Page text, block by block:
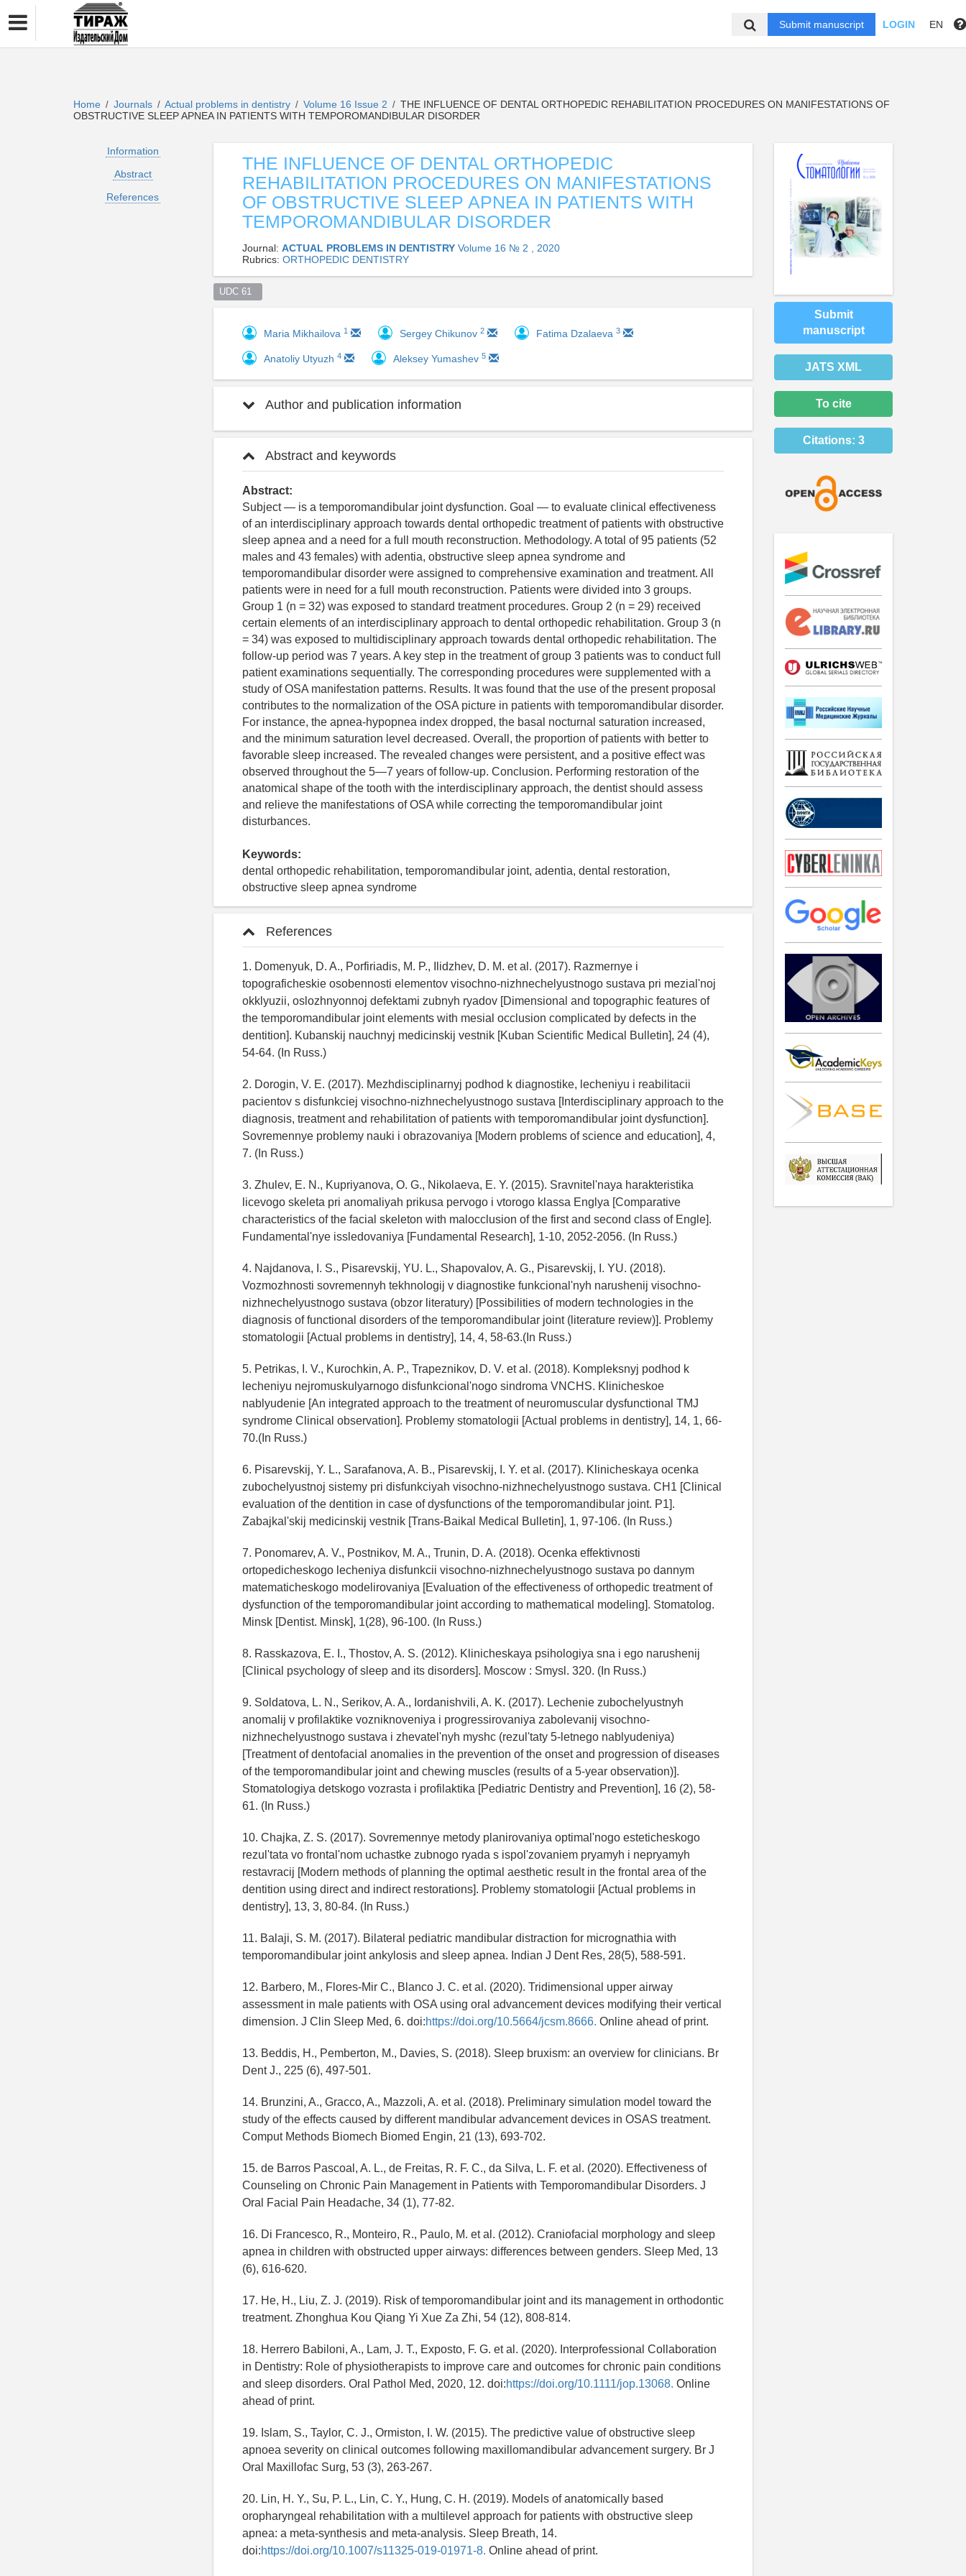
Submit manuscript LOGIN EN
Home / Journals / Actual problems in dentistry / Volume 16 Issue 2 / THE INFLUENCE OF DENTAL ORTHOPEDIC REHABILITATION PROCEDURES ON MANIFESTATIONS OF
OBSTRUCTIVE SLEEP APNEA IN PATIENTS WITH TEMPOROMANDIBULAR DISORDER
Information
Abstract
References
THE INFLUENCE OF DENTAL ORTHOPEDIC
REHABILITATION PROCEDURES ON MANIFESTATIONS
OF OBSTRUCTIVE SLEEP APNEA IN PATIENTS WITH
TEMPOROMANDIBULAR DISORDER
Journal: ACTUAL PROBLEMS IN DENTISTRY Volume 16 № 2 , 2020
Rubrics: ORTHOPEDIC DENTISTRY
UDC 61
Maria Mikhailova 1 Sergey Chikunov 2 Fatima Dzalaeva 3
Anatoliy Utyuzh 4 Aleksey Yumashev 5
Author and publication information
Abstract and keywords
Abstract:
Subject ― is a temporomandibular joint dysfunction. Goal ― to evaluate clinical effectiveness
of an interdisciplinary approach towards dental orthopedic treatment of patients with obstructive
sleep apnea and a need for a full mouth reconstruction. Methodology. A total of 95 patients (52
males and 43 females) with adentia, obstructive sleep apnea syndrome and
temporomandibular disorder were assigned to comprehensive examination and treatment. All
patients were in need for a full mouth reconstruction. Patients were divided into 3 groups.
Group 1 (n = 32) was exposed to standard treatment procedures. Group 2 (n = 29) received
certain elements of an interdisciplinary approach to dental orthopedic rehabilitation. Group 3 (n
= 34) was exposed to multidisciplinary approach towards dental orthopedic rehabilitation. The
follow-up period was 7 years. A key step in the treatment of group 3 patients was to conduct full
patient examinations sequentially. The corresponding procedures were supplemented with a
study of OSA manifestation patterns. Results. It was found that the use of the present proposal
contributes to the normalization of the OSA picture in patients with temporomandibular disorder.
For instance, the apnea-hypopnea index dropped, the basal nocturnal saturation increased,
and the minimum saturation level decreased. Overall, the proportion of patients with better to
favorable sleep increased. The revealed changes were persistent, and a positive effect was
observed throughout the 5―7 years of follow-up. Conclusion. Performing restoration of the
anatomical shape of the tooth with the interdisciplinary approach, the dentist should assess
and relieve the manifestations of OSA while correcting the temporomandibular joint
disturbances.
Keywords:
dental orthopedic rehabilitation, temporomandibular joint, adentia, dental restoration,
obstructive sleep apnea syndrome
References
1. Domenyuk, D. A., Porfiriadis, M. P., Ilidzhev, D. M. et al. (2017). Razmernye i
topograficheskie osobennosti elementov visochno-nizhnechelyustnogo sustava pri mezial'noj
okklyuzii, oslozhnyonnoj defektami zubnyh ryadov [Dimensional and topographic features of
the temporomandibular joint elements with mesial occlusion complicated by defects in the
dentition]. Kubanskij nauchnyj medicinskij vestnik [Kuban Scientific Medical Bulletin], 24 (4),
54-64. (In Russ.)
2. Dorogin, V. E. (2017). Mezhdisciplinarnyj podhod k diagnostike, lecheniyu i reabilitacii
pacientov s disfunkciej visochno-nizhnechelyustnogo sustava [Interdisciplinary approach to the
diagnosis, treatment and rehabilitation of patients with temporomandibular joint dysfunction].
Sovremennye problemy nauki i obrazovaniya [Modern problems of science and education], 4,
7. (In Russ.)
3. Zhulev, E. N., Kupriyanova, O. G., Nikolaeva, E. Y. (2015). Sravnitel'naya harakteristika
licevogo skeleta pri anomaliyah prikusa pervogo i vtorogo klassa Englya [Comparative
characteristics of the facial skeleton with malocclusion of the first and second class of Engle].
Fundamental'nye issledovaniya [Fundamental Research], 1-10, 2052-2056. (In Russ.)
4. Najdanova, I. S., Pisarevskij, YU. L., Shapovalov, A. G., Pisarevskij, I. YU. (2018).
Vozmozhnosti sovremennyh tekhnologij v diagnostike funkcional'nyh narushenij visochno-
nizhnechelyustnogo sustava (obzor literatury) [Possibilities of modern technologies in the
diagnosis of functional disorders of the temporomandibular joint (literature review)]. Problemy
stomatologii [Actual problems in dentistry], 14, 4, 58-63.(In Russ.)
5. Petrikas, I. V., Kurochkin, A. P., Trapeznikov, D. V. et al. (2018). Kompleksnyj podhod k
lecheniyu nejromuskulyarnogo disfunkcional'nogo sindroma VNCHS. Klinicheskoe
nablyudenie [An integrated approach to the treatment of neuromuscular dysfunctional TMJ
syndrome Clinical observation]. Problemy stomatologii [Actual problems in dentistry], 14, 1, 66-
70.(In Russ.)
6. Pisarevskij, Y. L., Sarafanova, A. B., Pisarevskij, I. Y. et al. (2017). Klinicheskaya ocenka
zubochelyustnoj sistemy pri disfunkciyah visochno-nizhnechelyustnogo sustava. CH1 [Clinical
evaluation of the dentition in case of dysfunctions of the temporomandibular joint. P1].
Zabajkal'skij medicinskij vestnik [Trans-Baikal Medical Bulletin], 1, 97-106. (In Russ.)
7. Ponomarev, A. V., Postnikov, M. A., Trunin, D. A. (2018). Ocenka effektivnosti
ortopedicheskogo lecheniya disfunkcii visochno-nizhnechelyustnogo sustava po dannym
matematicheskogo modelirovaniya [Evaluation of the effectiveness of orthopedic treatment of
dysfunction of the temporomandibular joint according to mathematical modeling]. Stomatolog.
Minsk [Dentist. Minsk], 1(28), 96-100. (In Russ.)
8. Rasskazova, E. I., Thostov, A. S. (2012). Klinicheskaya psihologiya sna i ego narushenij
[Clinical psychology of sleep and its disorders]. Moscow : Smysl. 320. (In Russ.)
9. Soldatova, L. N., Serikov, A. A., Iordanishvili, A. K. (2017). Lechenie zubochelyustnyh
anomalij v profilaktike vozniknoveniya i progressirovaniya zabolevanij visochno-
nizhnechelyustnogo sustava i zhevatel'nyh myshc (rezul'taty 5-letnego nablyudeniya)
[Treatment of dentofacial anomalies in the prevention of the onset and progression of diseases
of the temporomandibular joint and chewing muscles (results of a 5-year observation)].
Stomatologiya detskogo vozrasta i profilaktika [Pediatric Dentistry and Prevention], 16 (2), 58-
61. (In Russ.)
10. Chajka, Z. S. (2017). Sovremennye metody planirovaniya optimal'nogo esteticheskogo
rezul'tata vo frontal'nom uchastke zubnogo ryada s ispol'zovaniem pryamyh i nepryamyh
restavracij [Modern methods of planning the optimal aesthetic result in the frontal area of the
dentition using direct and indirect restorations]. Problemy stomatologii [Actual problems in
dentistry], 13, 3, 80-84. (In Russ.)
11. Balaji, S. M. (2017). Bilateral pediatric mandibular distraction for micrognathia with
temporomandibular joint ankylosis and sleep apnea. Indian J Dent Res, 28(5), 588-591.
12. Barbero, M., Flores-Mir C., Blanco J. C. et al. (2020). Tridimensional upper airway
assessment in male patients with OSA using oral advancement devices modifying their vertical
dimension. J Clin Sleep Med, 6. doi:https://doi.org/10.5664/jcsm.8666. Online ahead of print.
13. Beddis, H., Pemberton, M., Davies, S. (2018). Sleep bruxism: an overview for clinicians. Br
Dent J., 225 (6), 497-501.
14. Brunzini, A., Gracco, A., Mazzoli, A. et al. (2018). Preliminary simulation model toward the
study of the effects caused by different mandibular advancement devices in OSAS treatment.
Comput Methods Biomech Biomed Engin, 21 (13), 693-702.
15. de Barros Pascoal, A. L., de Freitas, R. F. C., da Silva, L. F. et al. (2020). Effectiveness of
Counseling on Chronic Pain Management in Patients with Temporomandibular Disorders. J
Oral Facial Pain Headache, 34 (1), 77-82.
16. Di Francesco, R., Monteiro, R., Paulo, M. et al. (2012). Craniofacial morphology and sleep
apnea in children with obstructed upper airways: differences between genders. Sleep Med, 13
(6), 616-620.
17. He, H., Liu, Z. J. (2019). Risk of temporomandibular joint and its management in orthodontic
treatment. Zhonghua Kou Qiang Yi Xue Za Zhi, 54 (12), 808-814.
18. Herrero Babiloni, A., Lam, J. T., Exposto, F. G. et al. (2020). Interprofessional Collaboration
in Dentistry: Role of physiotherapists to improve care and outcomes for chronic pain conditions
and sleep disorders. Oral Pathol Med, 2020, 12. doi:https://doi.org/10.1111/jop.13068. Online
ahead of print.
19. Islam, S., Taylor, C. J., Ormiston, I. W. (2015). The predictive value of obstructive sleep
apnoea severity on clinical outcomes following maxillomandibular advancement surgery. Br J
Oral Maxillofac Surg, 53 (3), 263-267.
20. Lin, H. Y., Su, P. L., Lin, C. Y., Hung, C. H. (2019). Models of anatomically based
oropharyngeal rehabilitation with a multilevel approach for patients with obstructive sleep
apnea: a meta-synthesis and meta-analysis. Sleep Breath, 14.
doi:https://doi.org/10.1007/s11325-019-01971-8. Online ahead of print.
Submit
manuscript
JATS XML
To cite
Citations: 3